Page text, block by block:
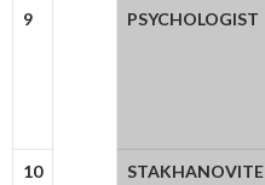
9 PSYCHOLOGIST
10 STAKHANOVITE